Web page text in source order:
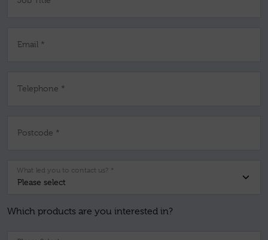
Email *
Telephone *
Postcode *
What led you to contact us? *
Which products are you interested in?